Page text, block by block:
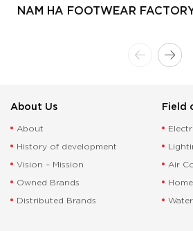
NAM HA FOOTWEAR
About Us
About
History of development
Vision – Mission
Owned Brands
Distributed Brands
Field
Air